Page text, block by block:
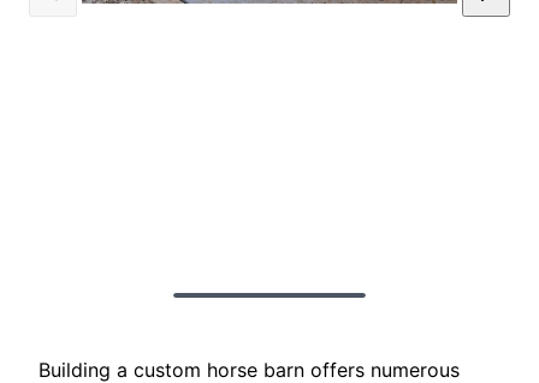
Building a custom horse barn offers numerous